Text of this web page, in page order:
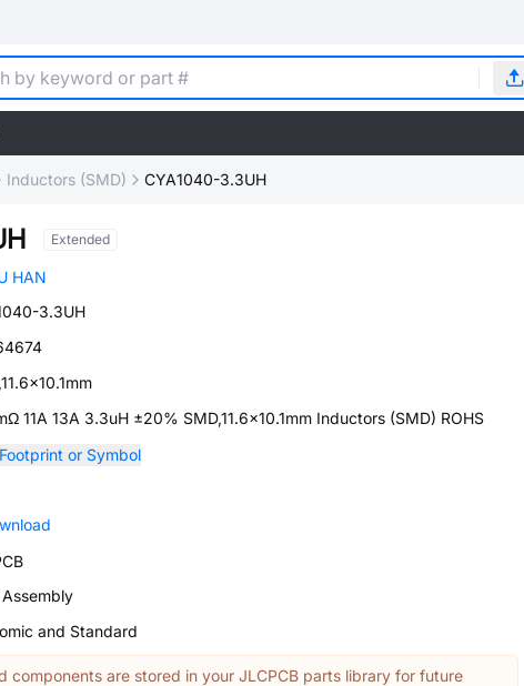
Inductors (SMD) CYA1040-3.3UH
Extended
HAN
3.3UH
11A 13A 3.3uH ±20% SMD,11.6x10.1mm Inductors (SMD) ROHS
or Symbol
and Standard
components are stored in your JLCPCB parts library for future